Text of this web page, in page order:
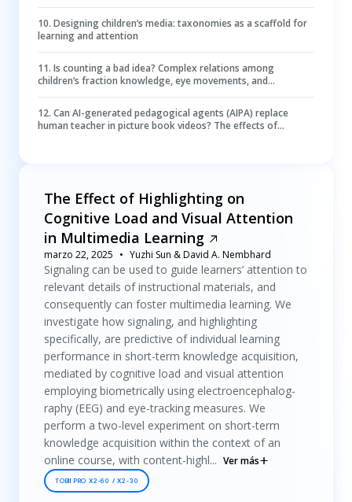
Deficit/Hyperactivity Disorder
10. Designing children’s media: taxonomies as a scaffold for
learning and attention
11. Is counting a bad idea? Complex relations among
children’s fraction knowledge, eye movements, and
12. Can AI-generated pedagogical agents (AIPA) replace
human teacher in picture book videos? The effects of
The Effect of Highlighting on
Cognitive Load and Visual Attention
in Multimedia Learning
marzo 22, 2025 Yuzhi Sun & David A. Nembhard
Signaling can be used to guide learners’ attention to
relevant details of instructional materials, and
consequently can foster multimedia learning. We
investigate how signaling, and highlighting
specifically, are predictive of individual learning
performance in short-term knowledge acquisition,
mediated by cognitive load and visual attention
employing biometrically using electroencephalog-
raphy (EEG) and eye-tracking measures. We
perform a two-level experiment on short-term
knowledge acquisition within the context of an
online course, with content-highl... Ver más
TOBII PRO X2-60 / X2-30